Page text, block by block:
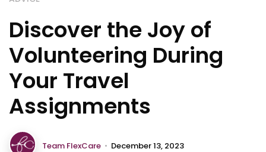
Discover the Joy of
Volunteering During
Your Travel
Assignments
Team FlexCare • December 13, 2023